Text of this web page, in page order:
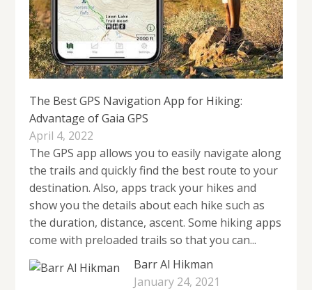
The Best GPS Navigation App for Hiking:
Advantage of Gaia GPS
April 4, 2022
The GPS app allows you to easily navigate along
the trails and quickly find the best route to your
destination. Also, apps track your hikes and
show you the details about each hike such as
the duration, distance, ascent. Some hiking apps
come with preloaded trails so that you can...
Barr Al Hikman
January 24, 2021